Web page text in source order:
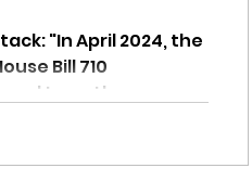
"In April 2024, the
Bill 710
to as the...